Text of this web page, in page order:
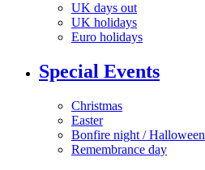
UK days out
UK holidays
Euro holidays
Special Events
Christmas
Easter
Bonfire night / Halloween
Remembrance day